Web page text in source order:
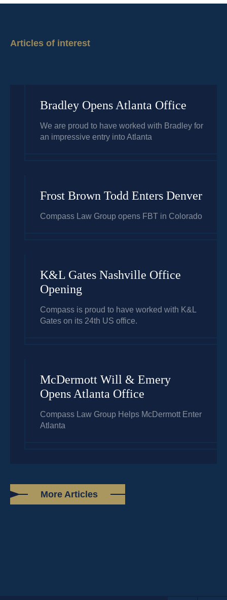
Articles of interest
Bradley Opens Atlanta Office
We are proud to have worked with Bradley for
an impressive entry into Atlanta
Frost Brown Todd Enters Denver
Compass Law Group opens FBT in Colorado
K&L Gates Nashville Office
Opening
Compass is proud to have worked with K&L
Gates on its 24th US office.
McDermott Will & Emery
Opens Atlanta Office
Compass Law Group Helps McDermott Enter
Atlanta
More Articles